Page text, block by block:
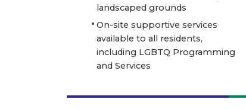
landscaped grounds
On-site supportive services
available to all residents,
including LGBTQ Programming
and Services